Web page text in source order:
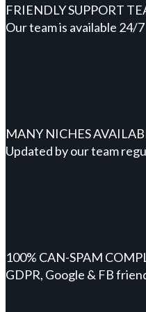
FRIENDLY SUPPORT
Our team is available 24/7
MANY NICHES
Updated by our team
100% CAN-SPAM
GDPR, Google & FB